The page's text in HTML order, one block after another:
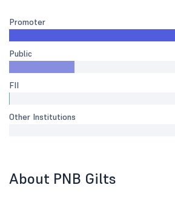
Promoter
Public
FII
Other Institutions
About PNB Gilts